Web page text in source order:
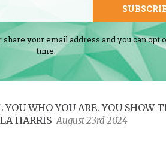
your email address and you can opt
time.
WHO YOU ARE. YOU SHOW
HARRISAugust 23rd 2024